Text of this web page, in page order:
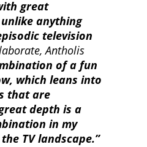
great
anything
television
Antholis
of a fun
which leans into
that are
depth is a
in my
TV landscape.”